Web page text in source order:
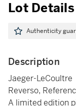
Lot Details
Authenticity
Description
Jaeger-LeCoultre
Reverso,
A limited edition